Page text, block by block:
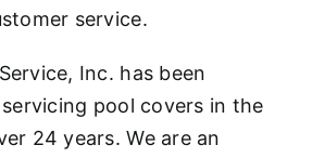
service.
Inc. has been
pool covers in the
24 years. We are an